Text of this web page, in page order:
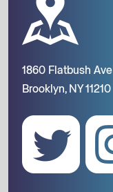
1860 Flatbush Ave
Brooklyn, NY 11210